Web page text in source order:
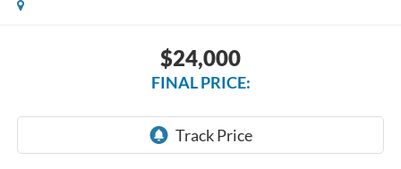
$24,000
FINAL PRICE: